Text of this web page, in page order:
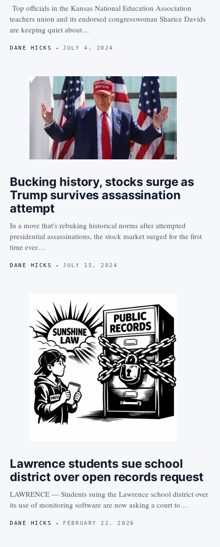
Top officials in the Kansas National Education Association
teachers union and its endorsed congresswoman Sharice Davids
are keeping quiet about…
DANE HICKS JULY 4, 2024
Bucking history, stocks surge as
Trump survives assassination
attempt
In a move that's rebuking historical norms after attempted
presidential assassinations, the stock market surged for the first
time ever…
DANE HICKS JULY 15, 2024
Lawrence students sue school
district over open records request
LAWRENCE — Students suing the Lawrence school district over
its use of monitoring software are now asking a court to…
DANE HICKS FEBRUARY 22, 2026